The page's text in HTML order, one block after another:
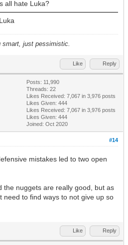
all hate Luka?
smart, just pessimistic.
Like Reply
Posts: 11,990
Threads: 22
Likes Received: 7,067 in 3,976 posts
Likes Given: 444
Likes Received: 7,067 in 3,976 posts
Likes Given: 444
Joined: Oct 2020
#14
mistakes led to two open
the nuggets are really good, but as
need to find ways to not give up so
Like Reply